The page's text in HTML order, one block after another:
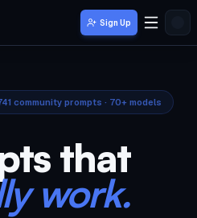
Sign Up
community prompts · 70+ models
that
work.